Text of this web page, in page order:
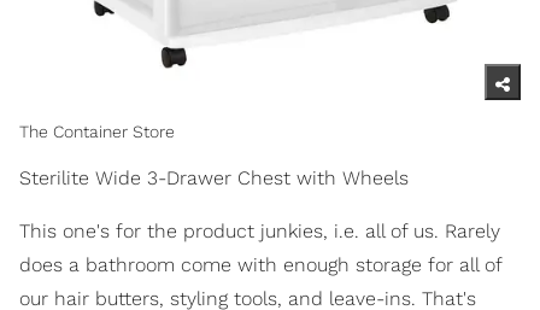
The Container Store
Sterilite Wide 3-Drawer Chest with Wheels
This one's for the product junkies, i.e. all of us. Rarely
does a bathroom come with enough storage for all of
our hair butters, styling tools, and leave-ins. That's